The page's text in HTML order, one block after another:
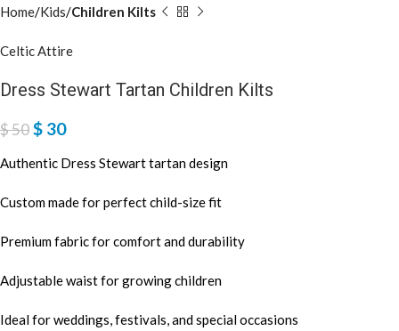
Home Kids Children Kilts
Celtic Attire
Dress Stewart Tartan Children Kilts
$50$ 30
Authentic Dress Stewart tartan design
Custom made for perfect child-size fit
Premium fabric for comfort and durability
Adjustable waist for growing children
Ideal for weddings, festivals, and special occasions